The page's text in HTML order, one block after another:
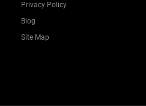
Privacy Policy
Blog
Site Map